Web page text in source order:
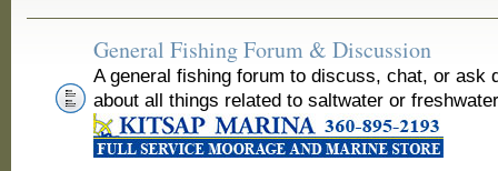
General Fishing Forum & Discussion
A general fishing forum to discuss, chat, or ask
about all things related to saltwater or